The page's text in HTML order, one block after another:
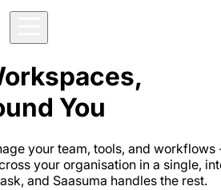
You
your team, tools, and
your organisation in a single,
and Saasuma handles the rest.